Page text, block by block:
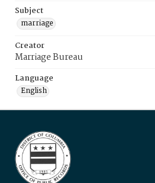
Subject
marriage
Creator
Marriage Bureau
Language
English